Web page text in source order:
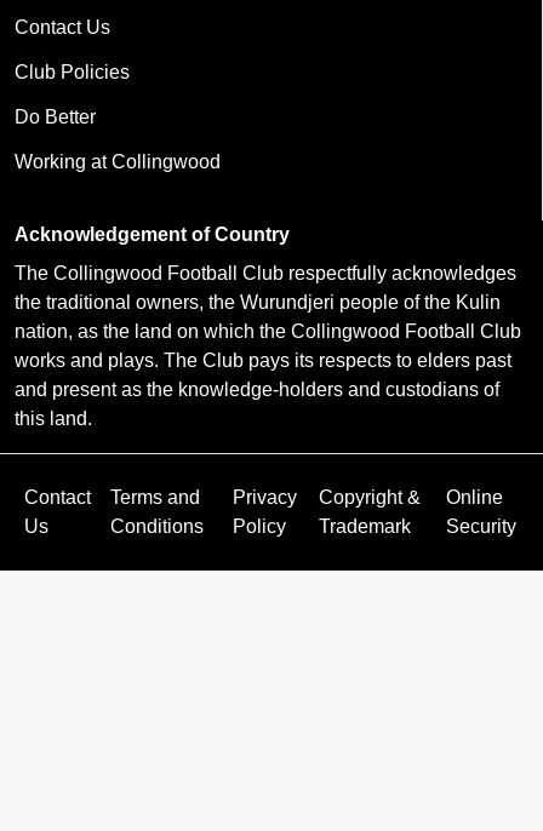
Contact Us
Club Policies
Do Better
Working at Collingwood
Acknowledgement of Country
The Collingwood Football Club respectfully acknowledges
the traditional owners, the Wurundjeri people of the Kulin
nation, as the land on which the Collingwood Football Club
works and plays. The Club pays its respects to elders past
and present as the knowledge-holders and custodians of
this land.
Contact
Us
Terms and
Conditions
Privacy
Policy
Copyright &
Trademark
Online
Security